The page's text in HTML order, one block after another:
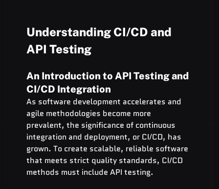
Understanding CI/CD and
API Testing
An Introduction to API Testing and
CI/CD Integration
As software development accelerates and
agile methodologies become more
prevalent, the significance of continuous
integration and deployment, or CI/CD, has
grown. To create scalable, reliable software
that meets strict quality standards, CI/CD
methods must include API testing.